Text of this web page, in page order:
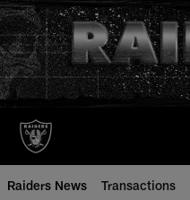
Skip
to
main
content
Raiders News Transactions